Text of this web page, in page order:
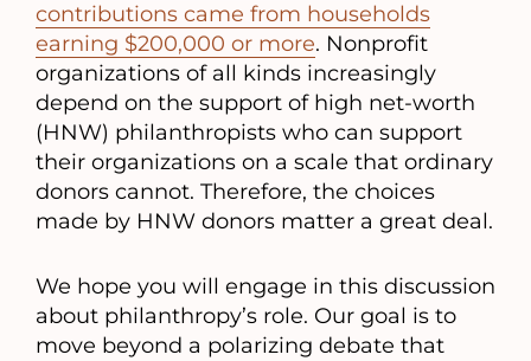
contributions came from households
earning $200,000 or more. Nonprofit
organizations of all kinds increasingly
depend on the support of high net-worth
(HNW) philanthropists who can support
their organizations on a scale that ordinary
donors cannot. Therefore, the choices
made by HNW donors matter a great deal.
We hope you will engage in this discussion
about philanthropy’s role. Our goal is to
move beyond a polarizing debate that